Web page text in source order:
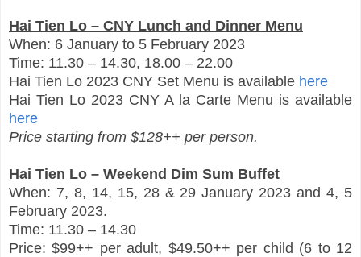
Hai Tien Lo – CNY Lunch and Dinner Menu
When: 6 January to 5 February 2023
Time: 11.30 – 14.30, 18.00 – 22.00
Hai Tien Lo 2023 CNY Set Menu is available here
Hai Tien Lo 2023 CNY A la Carte Menu is available
here
Price starting from $128++ per person.
Hai Tien Lo – Weekend Dim Sum Buffet
When: 7, 8, 14, 15, 28 & 29 January 2023 and 4, 5
February 2023.
Time: 11.30 – 14.30
Price: $99++ per adult, $49.50++ per child (6 to 12